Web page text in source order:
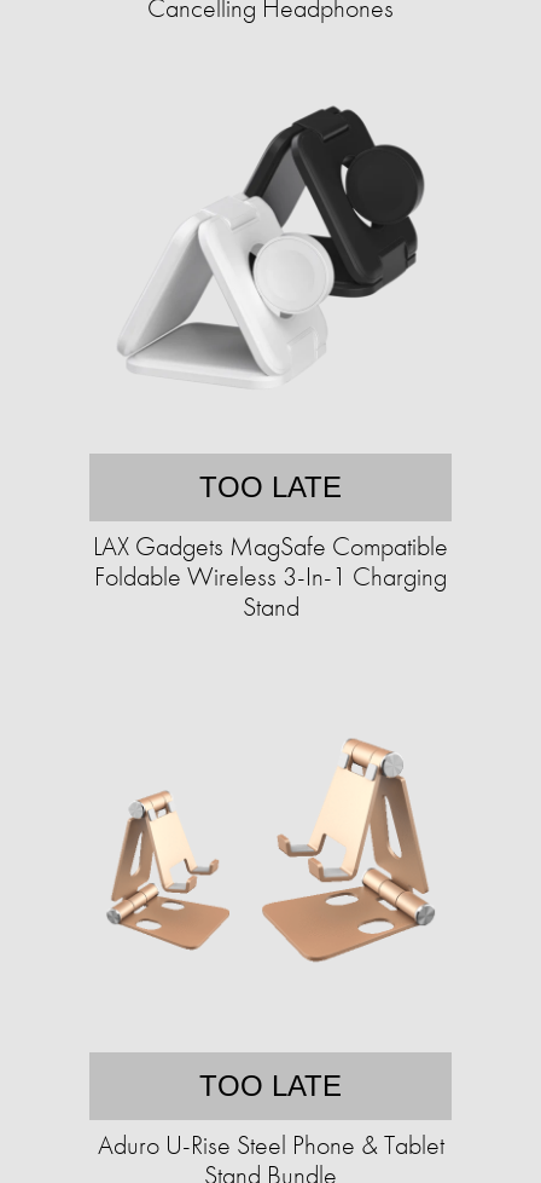
Cancelling Headphones
TOO LATE
LAX Gadgets MagSafe Compatible
Foldable Wireless 3-In-1 Charging
Stand
TOO LATE
Aduro U-Rise Steel Phone & Tablet
Stand Bundle